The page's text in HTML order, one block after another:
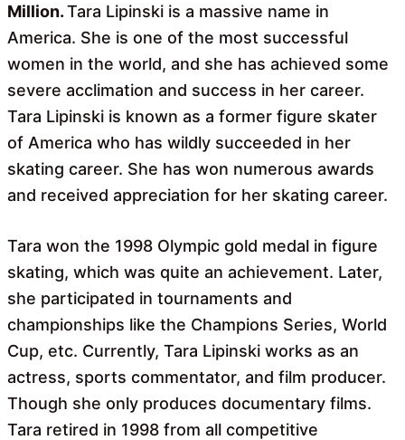
Million.Tara Lipinski is a massive name in
America. She is one of the most successful
women in the world, and she has achieved some
severe acclimation and success in her career.
Tara Lipinski is known as a former figure skater
of America who has wildly succeeded in her
skating career. She has won numerous awards
and received appreciation for her skating career.
Tara won the 1998 Olympic gold medal in figure
skating, which was quite an achievement. Later,
she participated in tournaments and
championships like the Champions Series, World
Cup, etc. Currently, Tara Lipinski works as an
actress, sports commentator, and film producer.
Though she only produces documentary films.
Tara retired in 1998 from all competitive